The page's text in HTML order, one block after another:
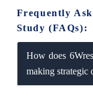
Frequently
Study (FAQs):
How does
making strategic